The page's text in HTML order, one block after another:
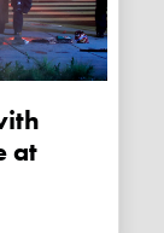
at